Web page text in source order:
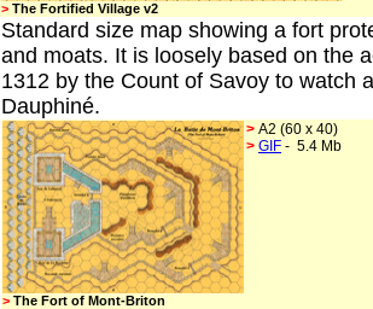
> The Fortified Village v2
Standard size map showing a fort
and moats. It is loosely based on the
1312 by the Count of Savoy to watch
Dauphiné.
> The Fort of Mont-Briton
> A2 (60 x 40)
> GIF - 5.4 Mb